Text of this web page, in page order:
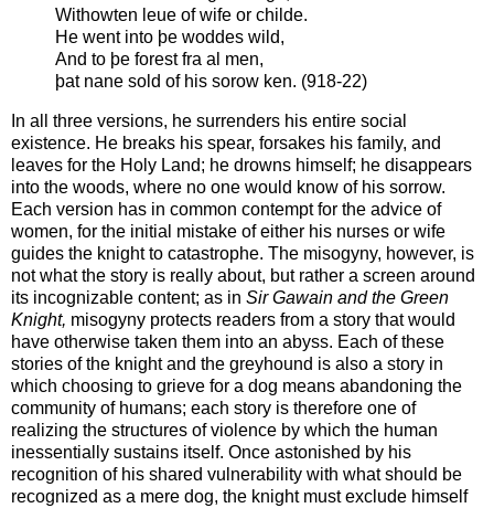
Withowten leue of wife or childe.
He went into þe woddes wild,
And to þe forest fra al men,
þat nane sold of his sorow ken. (918-22)
In all three versions, he surrenders his entire social
existence. He breaks his spear, forsakes his family, and
leaves for the Holy Land; he drowns himself; he disappears
into the woods, where no one would know of his sorrow.
Each version has in common contempt for the advice of
women, for the initial mistake of either his nurses or wife
guides the knight to catastrophe. The misogyny, however, is
not what the story is really about, but rather a screen around
its incognizable content; as in Sir Gawain and the Green
Knight, misogyny protects readers from a story that would
have otherwise taken them into an abyss. Each of these
stories of the knight and the greyhound is also a story in
which choosing to grieve for a dog means abandoning the
community of humans; each story is therefore one of
realizing the structures of violence by which the human
inessentially sustains itself. Once astonished by his
recognition of his shared vulnerability with what should be
recognized as a mere dog, the knight must exclude himself